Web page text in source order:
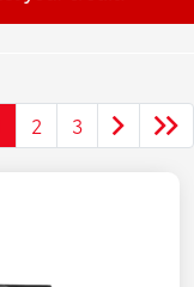
2 3